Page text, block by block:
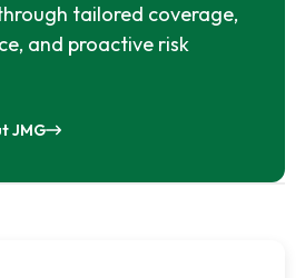
tailored coverage,
and proactive risk
JMG